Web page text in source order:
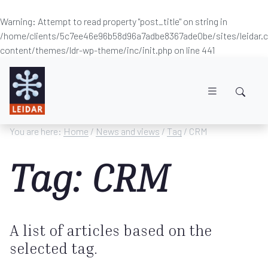
Warning: Attempt to read property "post_title" on string in
/home/clients/5c7ee46e96b58d96a7adbe8367ade0be/sites/
content/themes/ldr-wp-theme/inc/init.php on line 441
You are here: Home / News and views / Tag / CRM
Tag: CRM
A list of articles based on the
selected tag.